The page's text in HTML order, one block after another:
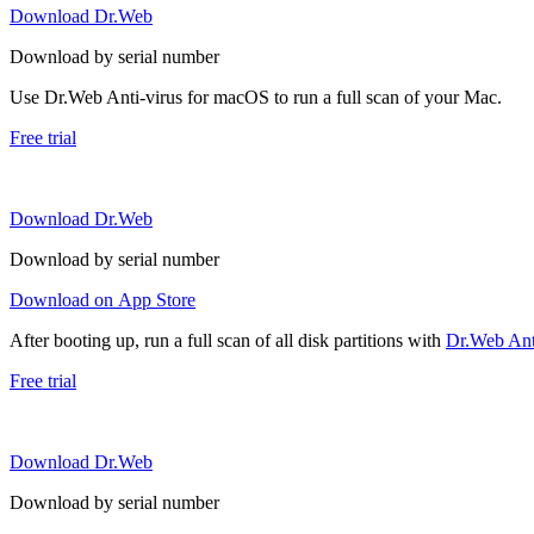
Download Dr.Web
Download by serial number
Use Dr.Web Anti-virus for macOS to run a full scan of your Mac.
Free trial
Download Dr.Web
Download by serial number
Download on App Store
After booting up, run a full scan of all disk partitions with Dr.Web
Free trial
Download Dr.Web
Download by serial number